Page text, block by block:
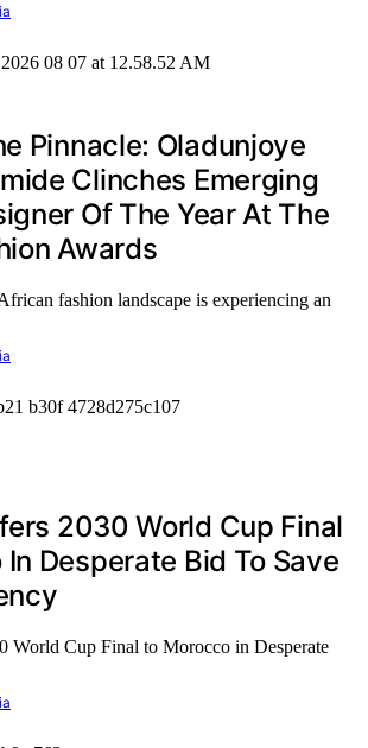
Pinnacle: Oladunjoye
Clinches Emerging
Of The Year At The
Awards
fashion landscape is experiencing an
2030 World Cup Final
Desperate Bid To Save
World Cup Final to Morocco in Desperate